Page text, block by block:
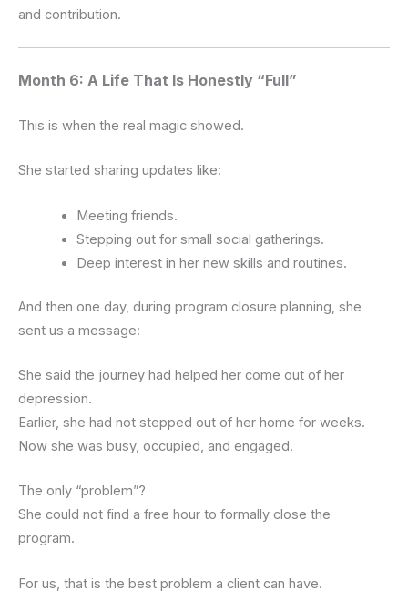
and contribution.
Month 6: A Life That Is Honestly “Full”
This is when the real magic showed.
She started sharing updates like:
Meeting friends.
Stepping out for small social gatherings.
Deep interest in her new skills and routines.
And then one day, during program closure planning, she
sent us a message:
She said the journey had helped her come out of her
depression.
Earlier, she had not stepped out of her home for weeks.
Now she was busy, occupied, and engaged.
The only “problem”?
She could not find a free hour to formally close the
program.
For us, that is the best problem a client can have.